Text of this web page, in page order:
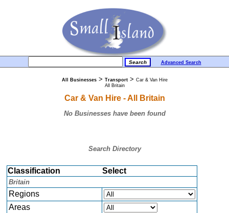
Advanced Search
All Businesses> Transport> Car & Van Hire
All Britain
Car & Van Hire - All Britain
No Businesses have been found
Search Directory
Classification Select
Britain
Regions
Areas